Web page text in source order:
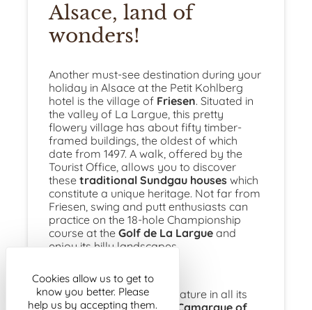
Alsace, land of
wonders!
Another must-see destination during your
holiday in Alsace at the Petit Kohlberg
hotel is the village of Friesen. Situated in
the valley of La Largue, this pretty
flowery village has about fifty timber-
framed buildings, the oldest of which
date from 1497. A walk, offered by the
Tourist Office, allows you to discover
these traditional Sundgau houses which
constitute a unique heritage. Not far from
Friesen, swing and putt enthusiasts can
practice on the 18-hole Championship
course at the Golf de La Largue and
enjoy its hilly landscapes.
If you prefer to observe nature in all its
Cookies allow us to get to
know you better. Please
help us by accepting them.